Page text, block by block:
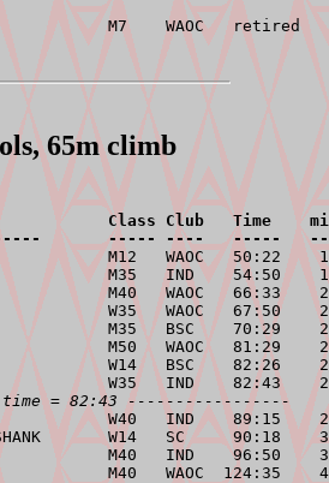
65m climb
Class Club   Time
----- ----   -----
M12   WAOC   50:22
M35   IND    54:50
M40   WAOC   66:33
W35   WAOC   67:50
M35   BSC    70:29
M50   WAOC   81:29
W14   BSC    82:26
W35   IND    82:43
= 82:43 -----------------
W40   IND    89:15
W14   SC     90:18
M40   IND    96:50
M40   WAOC  124:35